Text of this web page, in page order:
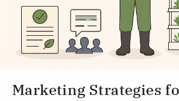
Marketing Strategies